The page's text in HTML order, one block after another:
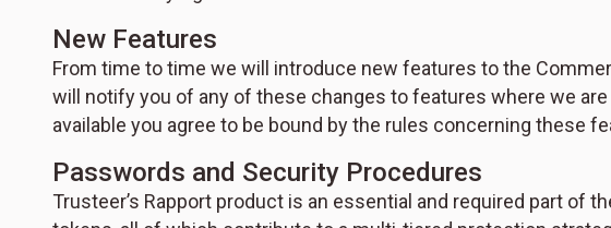
New Features
From time to time we will introduce new features to the
will notify you of any of these changes to features where we
available you agree to be bound by the rules concerning these
Passwords and Security Procedures
Trusteer’s Rapport product is an essential and required part